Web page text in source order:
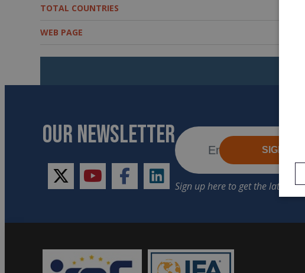
TOTAL COUNTRIES
WEB PAGE
OUR NEWSLETTER
twitteryoutubefacebooklinkedin
SIGN UP